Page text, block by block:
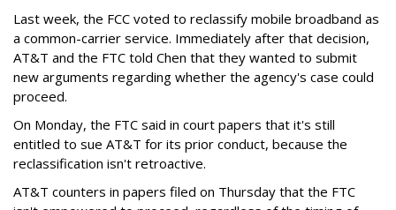
Last week, the FCC voted to reclassify mobile broadband as
a common-carrier service. Immediately after that decision,
AT&T and the FTC told Chen that they wanted to submit
new arguments regarding whether the agency's case could
proceed.
On Monday, the FTC said in court papers that it's still
entitled to sue AT&T for its prior conduct, because the
reclassification isn't retroactive.
AT&T counters in papers filed on Thursday that the FTC